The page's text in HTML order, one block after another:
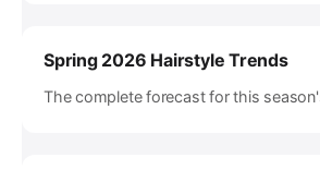
Spring 2026 Hairstyle Trends
The complete forecast for this